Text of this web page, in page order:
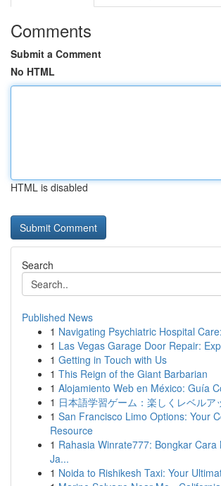
Comments
Submit a Comment
No HTML
HTML is disabled
Search
Published News
1 Navigating Psychiatric Hospital
1 Las Vegas Garage Door Repair:
1 Getting in Touch with Us
1 This Reign of the Giant Barbarian
1 Alojamiento Web en México: Guía
1 日本語学習ゲーム：楽しくレベルア
1 San Francisco Limo Options: Your
Resource
1 Rahasia Winrate777: Bongkar Cara
Ja...
1 Noida to Rishikesh Taxi: Your